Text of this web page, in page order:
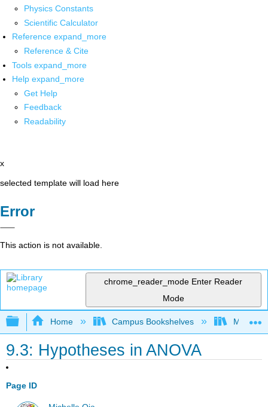
Physics Constants
Scientific Calculator
Reference expand_more
Reference & Cite
Tools expand_more
Help expand_more
Get Help
Feedback
Readability
x
selected template will load here
Error
This action is not available.
chrome_reader_mode Enter Reader
Mode
Expand/collapse global hierarchy
Home Campus Bookshelves
9.3: Hypotheses in ANOVA
Page ID